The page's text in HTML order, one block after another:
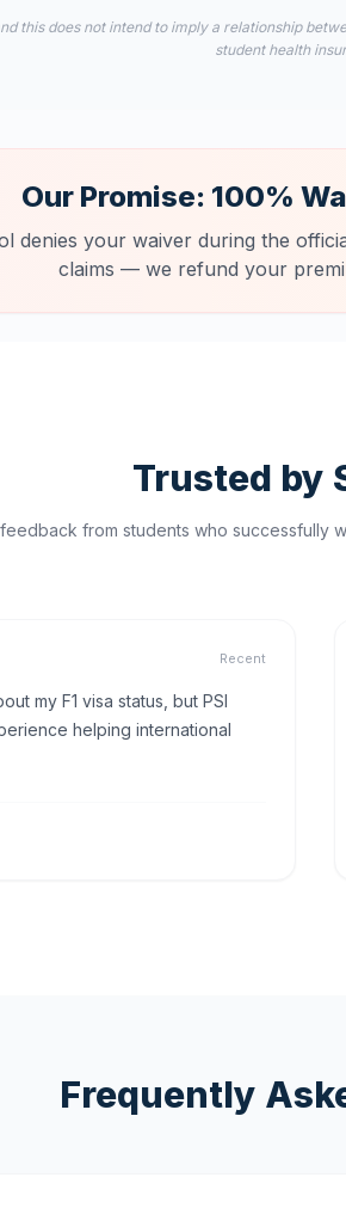
this does not intend to imply a relationship
student health
Our Promise: 100%
denies your waiver during the
claims — we refund your
Trusted by
from students who successfully
Recent
my F1 visa status, but PSI
helping international
Frequently